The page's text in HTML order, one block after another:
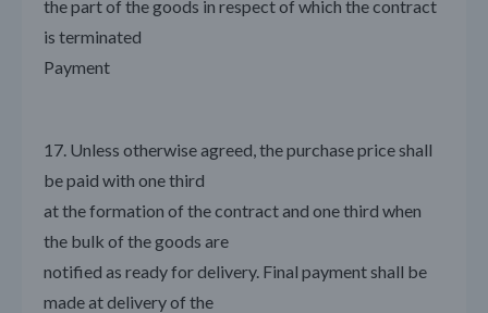
the part of the goods in respect of which the contract
is terminated
Payment
17. Unless otherwise agreed, the purchase price shall
be paid with one third
at the formation of the contract and one third when
the bulk of the goods are
notified as ready for delivery. Final payment shall be
made at delivery of the